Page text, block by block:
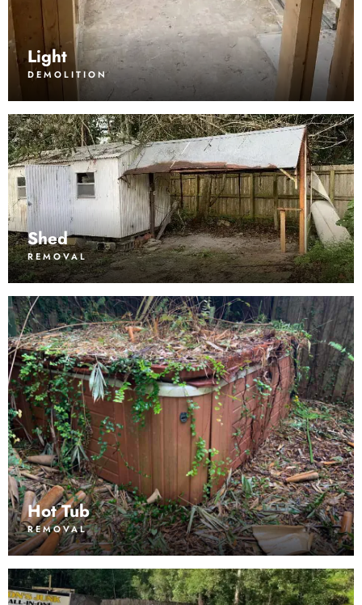
Light
DEMOLITION
Shed
REMOVAL
Hot Tub
REMOVAL